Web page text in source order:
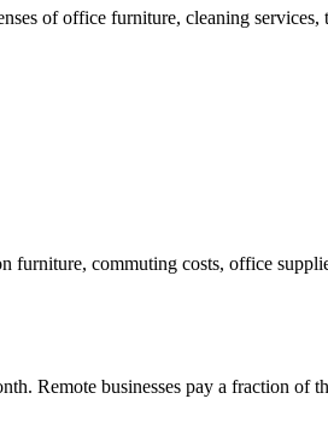
of office furniture, cleaning
furniture, commuting costs, office
Remote businesses pay a fraction of